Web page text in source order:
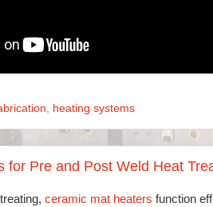
, heating systems
for Pre and Post Weld Heat
ceramic mat heaters function